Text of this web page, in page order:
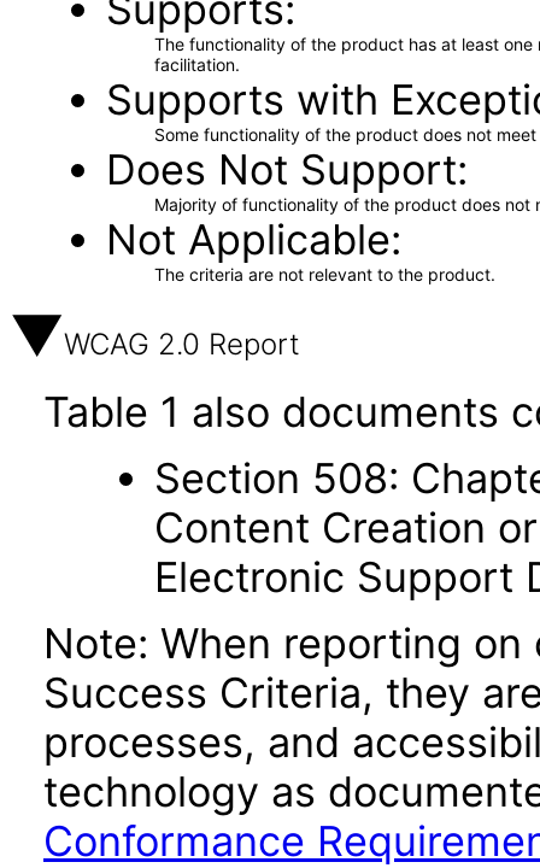
The functionality of the product has at least
facilitation.
Supports with
Some functionality of the product does not
Does Not Support
Majority of functionality of the product does not
Not Applicable
The criteria are not relevant to the product.
WCAG 2.0 Report
Table 1 also documents
Section 508:
Content Creation
Electronic Support
Note: When reporting
Success Criteria, they
processes, and
technology as
Conformance